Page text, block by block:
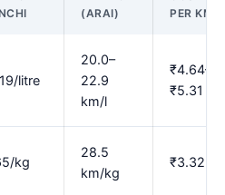
(ARAI)
PER KM
litre
20.0–
22.9
km/l
₹4.64–
₹5.31
kg
28.5
km/kg
₹3.32